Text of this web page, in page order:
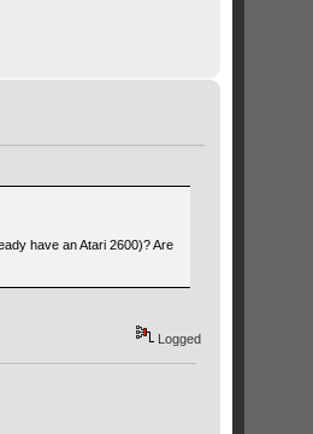
have an Atari 2600)? Are
Logged